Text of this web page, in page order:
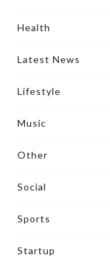
Health
Latest News
Lifestyle
Music
Other
Social
Sports
Startup